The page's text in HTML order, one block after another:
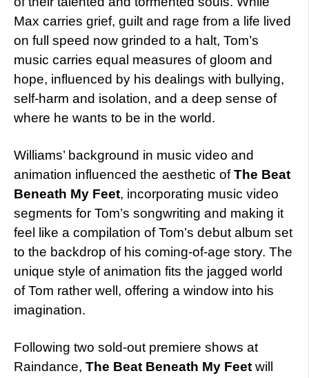
Max carries grief, guilt and rage from a life lived
on full speed now grinded to a halt, Tom’s
music carries equal measures of gloom and
hope, influenced by his dealings with bullying,
self-harm and isolation, and a deep sense of
where he wants to be in the world.
Williams’ background in music video and
animation influenced the aesthetic ofThe Beat
Beneath My Feet, incorporating music video
segments for Tom’s songwriting and making it
feel like a compilation of Tom’s debut album set
to the backdrop of his coming-of-age story. The
unique style of animation fits the jagged world
of Tom rather well, offering a window into his
imagination.
Following two sold-out premiere shows at
Raindance, The Beat Beneath My Feet will